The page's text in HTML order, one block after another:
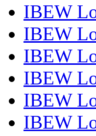
IBEW
IBEW
IBEW
IBEW
IBEW
IBEW